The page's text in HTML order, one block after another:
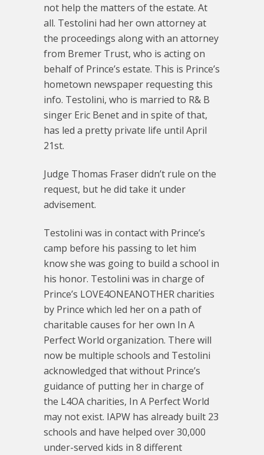
not help the matters of the estate. At
all. Testolini had her own attorney at
the proceedings along with an attorney
from Bremer Trust, who is acting on
behalf of Prince’s estate. This is Prince’s
hometown newspaper requesting this
info. Testolini, who is married to R& B
singer Eric Benet and in spite of that,
has led a pretty private life until April
21st.
Judge Thomas Fraser didn’t rule on the
request, but he did take it under
advisement.
Testolini was in contact with Prince’s
camp before his passing to let him
know she was going to build a school in
his honor. Testolini was in charge of
Prince’s LOVE4ONEANOTHER charities
by Prince which led her on a path of
charitable causes for her own In A
Perfect World organization. There will
now be multiple schools and Testolini
acknowledged that without Prince’s
guidance of putting her in charge of
the L4OA charities, In A Perfect World
may not exist. IAPW has already built 23
schools and have helped over 30,000
under-served kids in 8 different